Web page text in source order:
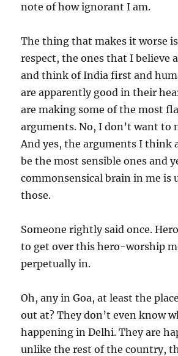
note of how ignorant I am.
The thing that makes it worse
respect, the ones that I believe
and think of India first and
are apparently good in their
are making some of the most
arguments. No, I don’t want to
And yes, the arguments I think
be the most sensible ones and
commonsensical brain in me is
those.
Someone rightly said once.
to get over this hero-worship
perpetually in.
Oh, any in Goa, at least the
out at? They don’t even know
happening in Delhi. They are
unlike the rest of the country,